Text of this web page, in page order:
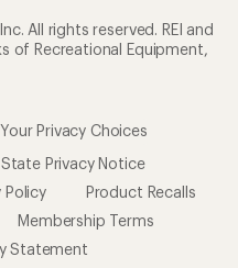
All rights reserved. REI and
of Recreational Equipment,
Your Privacy Choices
Privacy Notice
Policy
Product Recalls
Membership Terms
Statement